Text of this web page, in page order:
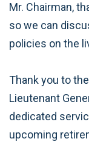
Mr. Chairman,
so we can
policies on the
Thank you to
Lieutenant
dedicated
upcoming